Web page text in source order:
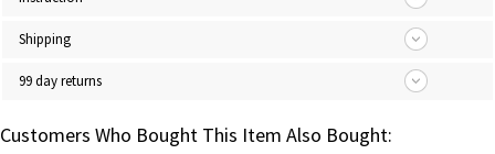
Shipping
99 day returns
Customers Who Bought This Item Also Bought: